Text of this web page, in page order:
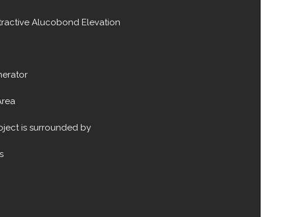
Alucobond Elevation
is surrounded by